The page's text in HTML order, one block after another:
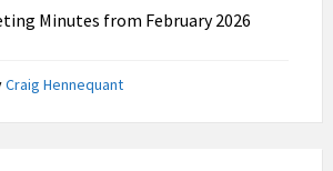
Minutes from February 2026
Craig Hennequant